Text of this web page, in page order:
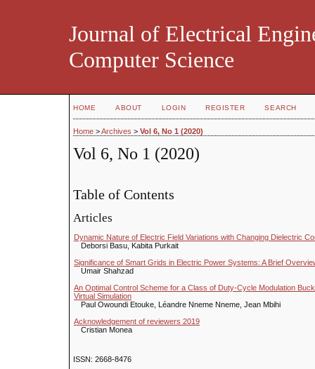
Journal of Electrical
Computer Science
HOME ABOUT LOGIN REGISTER SEARCH
Home >Archives > Vol 6, No 1 (2020)
Vol 6, No 1 (2020)
Table of Contents
Articles
Dynamic Nature of Electric Field Variations with Changing Dielectric
Deborsi Basu, Kabita Purkait
Significance of Smart Grids in Electric Power Systems: A Brief
Umair Shahzad
An Optimal Control Scheme for a Class of Duty-Cycle Modulation
Virtual Simulation
Paul Owoundi Etouke, Léandre Nneme Nneme, Jean Mbihi
Acknowledgement of reviewers 2019
Cristian Monea
ISSN: 2668-8476